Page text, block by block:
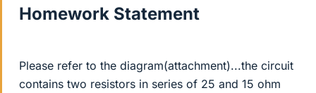
Homework Statement
Please refer to the diagram(attachment)...the circuit
contains two resistors in series of 25 and 15 ohm